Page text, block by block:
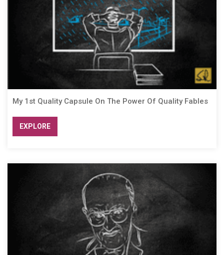
My 1st Quality Capsule On The Power Of Quality Fables
EXPLORE